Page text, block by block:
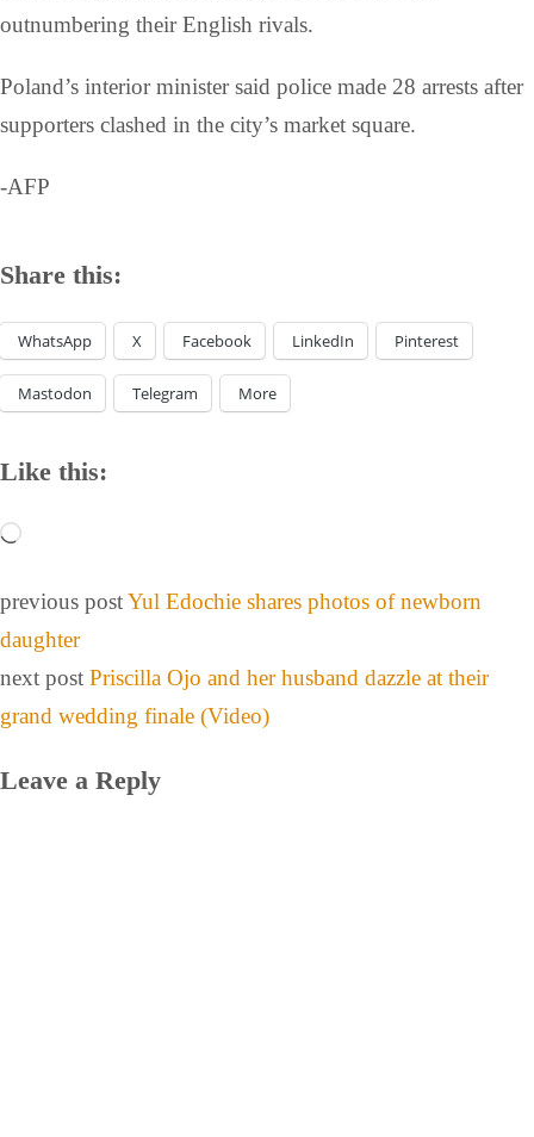
outnumbering their English rivals.
Poland’s interior minister said police made 28 arrests after
supporters clashed in the city’s market square.
-AFP
Share this:
WhatsApp X Facebook LinkedIn Pinterest
Mastodon Telegram More
Like this:
previous postYul Edochie shares photos of newborn
daughter
next post Priscilla Ojo and her husband dazzle at their
grand wedding finale (Video)
Leave a Reply